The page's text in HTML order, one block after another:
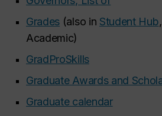
Grades (also in Student Hub
Academic)
GradProSkills
Graduate Awards and
Graduate calendar